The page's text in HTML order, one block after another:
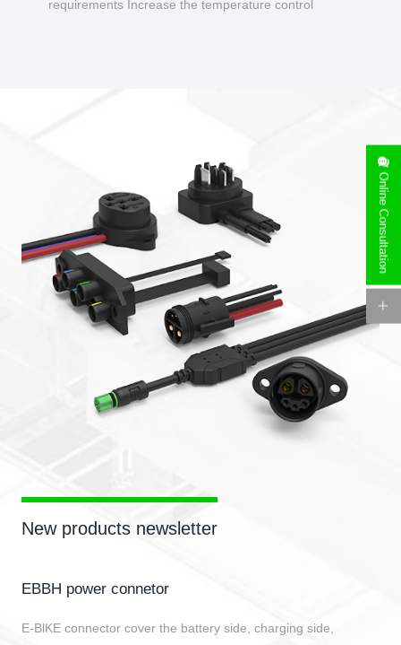
requirements Increase the temperature control
New products newsletter
EBBH power connetor
E-BlKE connector cover the battery side, charging side,
Online Consultation